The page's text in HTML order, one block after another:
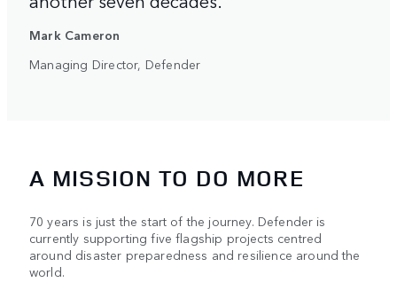
Mark Cameron
Managing Director, Defender
A MISSION TO DO MORE
70 years is just the start of the journey. Defender is
currently supporting five flagship projects centred
around disaster preparedness and resilience around the
world.